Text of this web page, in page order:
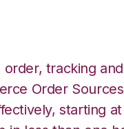
tracking
Order
starting